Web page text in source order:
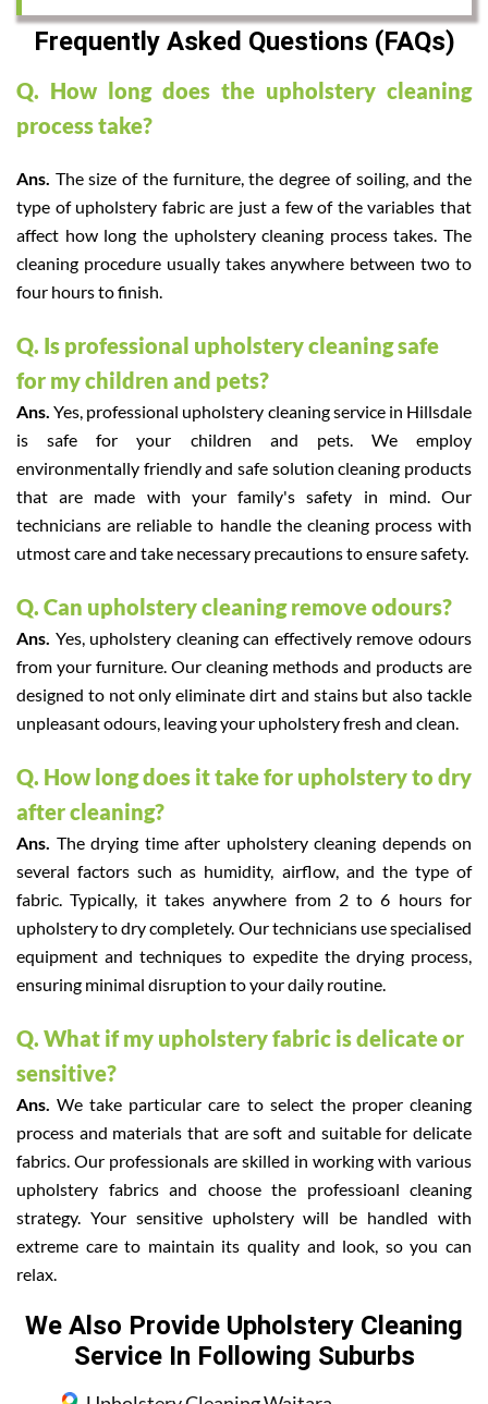
Frequently Asked Questions (FAQs)
Q. How long does the upholstery cleaning
process take?
Ans. The size of the furniture, the degree of soiling, and the
type of upholstery fabric are just a few of the variables that
affect how long the upholstery cleaning process takes. The
cleaning procedure usually takes anywhere between two to
four hours to finish.
Q. Is professional upholstery cleaning safe
for my children and pets?
Ans. Yes, professional upholstery cleaning service in Hillsdale
is safe for your children and pets. We employ
environmentally friendly and safe solution cleaning products
that are made with your family's safety in mind. Our
technicians are reliable to handle the cleaning process with
utmost care and take necessary precautions to ensure safety.
Q. Can upholstery cleaning remove odours?
Ans. Yes, upholstery cleaning can effectively remove odours
from your furniture. Our cleaning methods and products are
designed to not only eliminate dirt and stains but also tackle
unpleasant odours, leaving your upholstery fresh and clean.
Q. How long does it take for upholstery to dry
after cleaning?
Ans. The drying time after upholstery cleaning depends on
several factors such as humidity, airflow, and the type of
fabric. Typically, it takes anywhere from 2 to 6 hours for
upholstery to dry completely. Our technicians use specialised
equipment and techniques to expedite the drying process,
ensuring minimal disruption to your daily routine.
Q. What if my upholstery fabric is delicate or
sensitive?
Ans.We take particular care to select the proper cleaning
process and materials that are soft and suitable for delicate
fabrics. Our professionals are skilled in working with various
upholstery fabrics and choose the professioanl cleaning
strategy. Your sensitive upholstery will be handled with
extreme care to maintain its quality and look, so you can
relax.
We Also Provide Upholstery Cleaning
Service In Following Suburbs